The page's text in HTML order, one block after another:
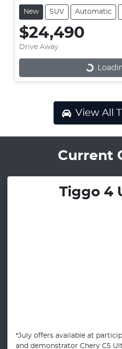
New SUV Automatic
$24,490
Drive Away
View All
Current
Tiggo 4
*July offers available at
and demonstrator Chery C5